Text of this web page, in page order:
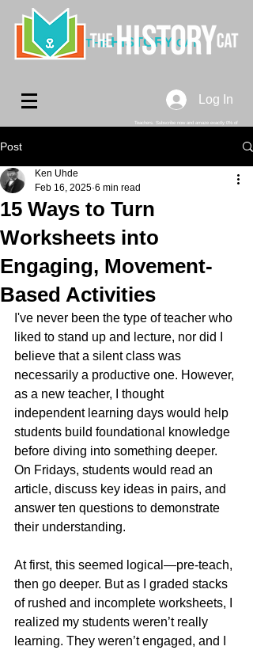
Log In
Teachers. Subscribe now and amaze exactly 0% of
THEHISTORY CAT
Post
15 Ways to Turn
Worksheets into
Engaging, Movement-
Based Activities
Ken Uhde
Feb 16, 2025 6 min read
I've never been the type of teacher who
liked to stand up and lecture, nor did I
believe that a silent class was
necessarily a productive one. However,
as a new teacher, I thought
independent learning days would help
students build foundational knowledge
before diving into something deeper.
On Fridays, students would read an
article, discuss key ideas in pairs, and
answer ten questions to demonstrate
their understanding.
At first, this seemed logical—pre-teach,
then go deeper. But as I graded stacks
of rushed and incomplete worksheets, I
realized my students weren’t really
learning. They weren’t engaged, and I